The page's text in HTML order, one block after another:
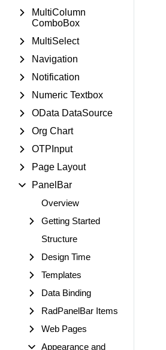
MultiColumn
ComboBox
MultiSelect
Navigation
Notification
Numeric Textbox
OData DataSource
Org Chart
OTPInput
Page Layout
PanelBar
Overview
Getting Started
Structure
Design Time
Templates
Data Binding
RadPanelBar Items
Web Pages
Appearance and